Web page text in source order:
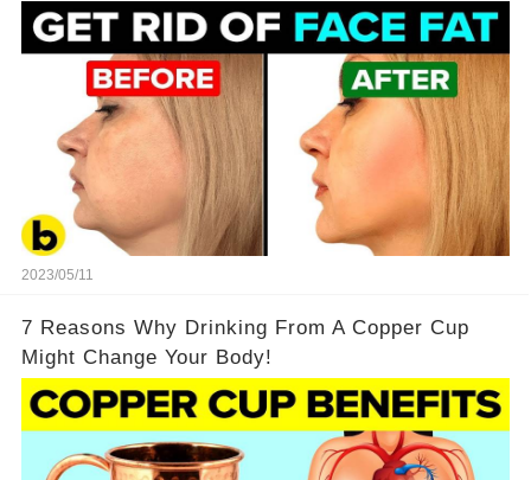
2023/05/11
7 Reasons Why Drinking From A Copper Cup
Might Change Your Body!